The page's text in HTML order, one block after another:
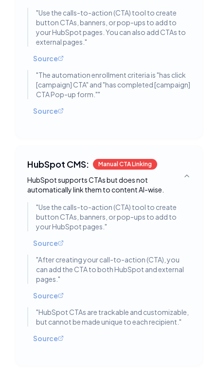
"Use the calls-to-action (CTA) tool to create
button CTAs, banners, or pop-ups to add to
your HubSpot pages. You can also add CTAs to
external pages. "
Source
"The automation enrollment criteria is "has click
[campaign] CTA" and "has completed [campaign]
CTA Pop-up form.""
Source
HubSpot CMS: Manual CTA Linking
HubSpot supports CTAs but does not
automatically link them to content AI-wise.
Toggle
"Use the calls-to-action (CTA) tool to create
button CTAs, banners, or pop-ups to add to
your HubSpot pages. "
Source
"After creating your call-to-action (CTA), you
can add the CTA to both HubSpot and external
pages. "
Source
"HubSpot CTAs are trackable and customizable,
but cannot be made unique to each recipient. "
Source